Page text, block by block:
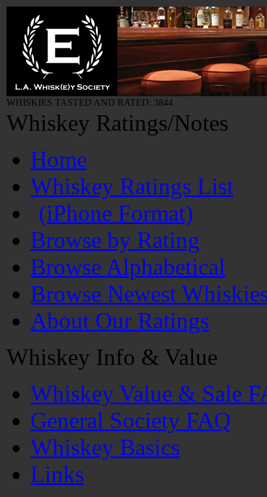
WHISKIES TASTED AND RATED: 3844
Whiskey Ratings/Notes
Home
Whiskey Ratings List
(iPhone Format)
Browse by Rating
Browse Alphabetical
Browse Newest
About Our Ratings
Whiskey Info & Value
Whiskey Value & Sale
General Society FAQ
Whiskey Basics
Links